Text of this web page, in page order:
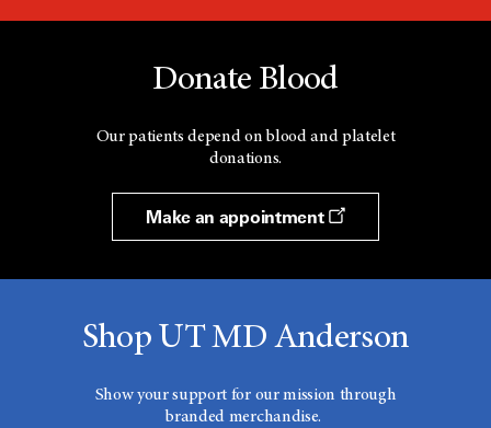
Donate Blood
Our patients depend on blood and platelet
donations.
Make an appointment
Shop UT MD Anderson
Show your support for our mission through
branded merchandise.